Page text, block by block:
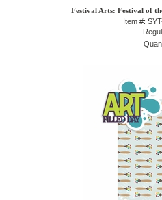
Festival Arts: Festival of
Item #: